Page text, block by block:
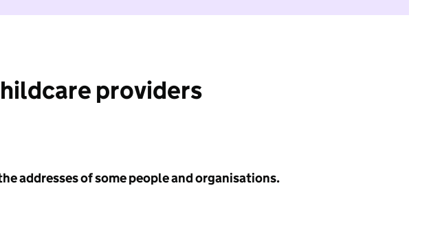
providers
addresses of some people and organisations.